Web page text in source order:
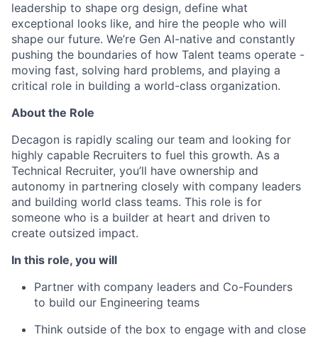
leadership to shape org design, define what
exceptional looks like, and hire the people who will
shape our future. We’re Gen AI-native and constantly
pushing the boundaries of how Talent teams operate -
moving fast, solving hard problems, and playing a
critical role in building a world-class organization.
About the Role
Decagon is rapidly scaling our team and looking for
highly capable Recruiters to fuel this growth. As a
Technical Recruiter, you’ll have ownership and
autonomy in partnering closely with company leaders
and building world class teams. This role is for
someone who is a builder at heart and driven to
create outsized impact.
In this role, you will
Partner with company leaders and Co-Founders
to build our Engineering teams
Think outside of the box to engage with and close